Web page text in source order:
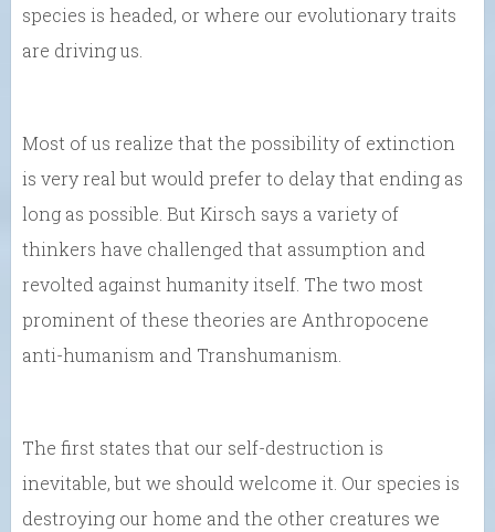
species is headed, or where our evolutionary traits
are driving us.
Most of us realize that the possibility of extinction
is very real but would prefer to delay that ending as
long as possible. But Kirsch says a variety of
thinkers have challenged that assumption and
revolted against humanity itself. The two most
prominent of these theories are Anthropocene
anti-humanism and Transhumanism.
The first states that our self-destruction is
inevitable, but we should welcome it. Our species is
destroying our home and the other creatures we